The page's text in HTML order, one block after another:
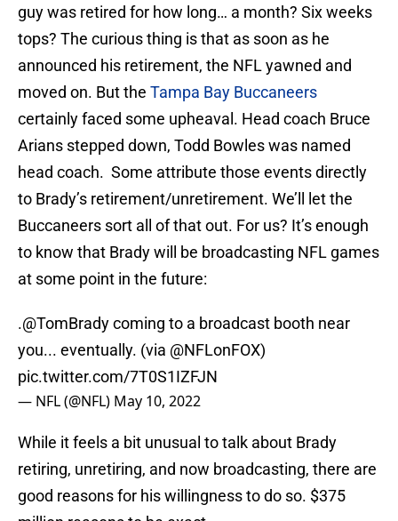
guy was retired for how long… a month? Six weeks
tops? The curious thing is that as soon as he
announced his retirement, the NFL yawned and
moved on. But the Tampa Bay Buccaneers
certainly faced some upheaval. Head coach Bruce
Arians stepped down, Todd Bowles was named
head coach. Some attribute those events directly
to Brady’s retirement/unretirement. We’ll let the
Buccaneers sort all of that out. For us? It’s enough
to know that Brady will be broadcasting NFL games
at some point in the future:
.@TomBradycoming to a broadcast booth near
you... eventually. (via @NFLonFOX)
pic.twitter.com/7T0S1IZFJN
— NFL (@NFL) May 10, 2022
While it feels a bit unusual to talk about Brady
retiring, unretiring, and now broadcasting, there are
good reasons for his willingness to do so. $375